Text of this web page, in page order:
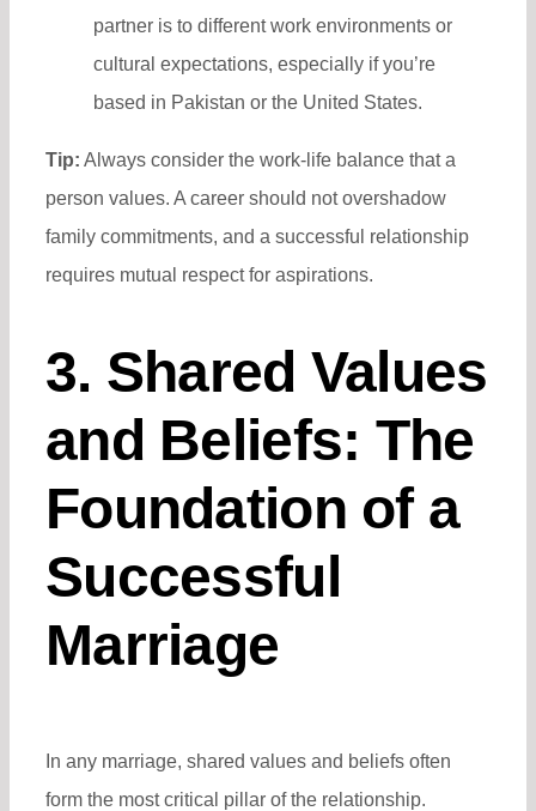
partner is to different work environments or
cultural expectations, especially if you’re
based in Pakistan or the United States.
Tip: Always consider the work-life balance that a
person values. A career should not overshadow
family commitments, and a successful relationship
requires mutual respect for aspirations.
3. Shared Values
and Beliefs: The
Foundation of a
Successful
Marriage
In any marriage, shared values and beliefs often
form the most critical pillar of the relationship.